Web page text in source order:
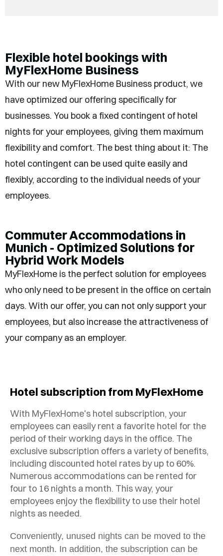
Flexible hotel bookings with
MyFlexHome Business
With our new MyFlexHome Business product, we
have optimized our offering specifically for
businesses. You book a fixed contingent of hotel
nights for your employees, giving them maximum
flexibility and comfort. The best thing about it: The
hotel contingent can be used quite easily and
flexibly, according to the individual needs of your
employees.
Commuter Accommodations in
Munich - Optimized Solutions for
Hybrid Work Models
MyFlexHome is the perfect solution for employees
who only need to be present in the office on certain
days. With our offer, you can not only support your
employees, but also increase the attractiveness of
your company as an employer.
Hotel subscription from MyFlexHome
With MyFlexHome's hotel subscription, your
employees can easily rent a favorite hotel for the
period of their working days in the office. The
exclusive subscription offers a variety of benefits,
including discounted hotel rates by up to 60%.
Numerous accommodations can be rented for
four to 16 nights a month. This way, your
employees enjoy the flexibility to use their hotel
nights as needed.
Conveniently, unused nights can be moved to the
next month. In addition, the subscription can be